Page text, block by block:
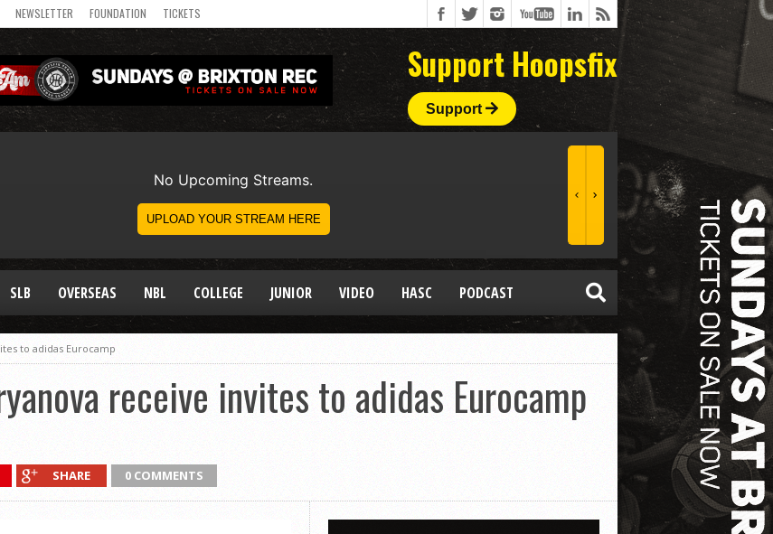
NEWSLETTER FOUNDATION TICKETS
Support Hoopsfix
Support
SLB OVERSEAS NBL COLLEGE JUNIOR VIDEO HASC PODCAST
to adidas Eurocamp
receive invites to adidas Eurocamp
SHARE 0 COMMENTS